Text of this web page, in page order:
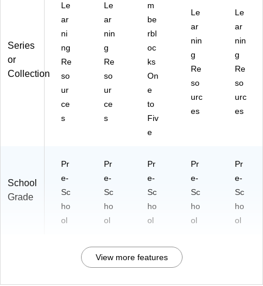
Series
or
Collection
Le
ar
ni
ng
Re
so
ur
ce
s
Le
ar
nin
g
Re
so
ur
ce
s
m
be
rbl
oc
ks
On
e
to
Fiv
e
Le
ar
nin
g
Re
so
urc
es
Le
ar
nin
g
Re
so
urc
es
School
Grade
Pr
e-
Sc
ho
ol
Pr
e-
Sc
ho
ol
Pr
e-
Sc
ho
ol
Pr
e-
Sc
ho
ol
Pr
e-
Sc
ho
ol
View more features